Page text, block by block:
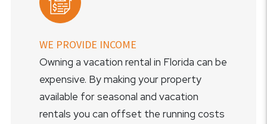
WE PROVIDE INCOME
Owning a vacation rental in Florida can be
expensive. By making your property
available for seasonal and vacation
rentals you can offset the running costs